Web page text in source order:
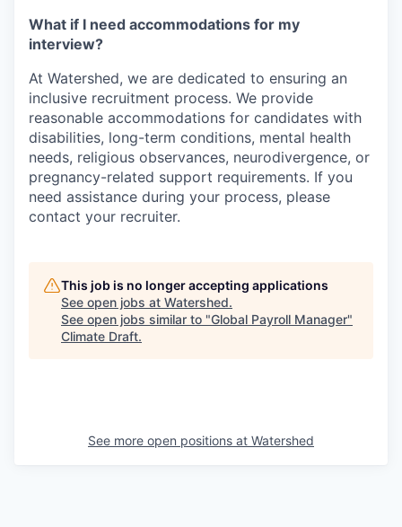
What if I need accommodations for my
interview?
At Watershed, we are dedicated to ensuring an
inclusive recruitment process. We provide
reasonable accommodations for candidates with
disabilities, long-term conditions, mental health
needs, religious observances, neurodivergence, or
pregnancy-related support requirements. If you
need assistance during your process, please
contact your recruiter.
This job is no longer accepting applications
See open jobs at Watershed.
See open jobs similar to "Global Payroll Manager"
Climate Draft.
See more open positions at Watershed